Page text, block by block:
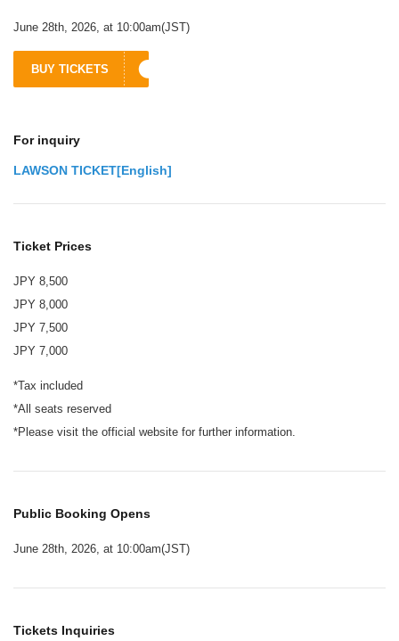
June 28th, 2026, at 10:00am(JST)
BUY TICKETS
For inquiry
LAWSON TICKET[English]
Ticket Prices
JPY 8,500
JPY 8,000
JPY 7,500
JPY 7,000
*Tax included
*All seats reserved
*Please visit the official website for further information.
Public Booking Opens
June 28th, 2026, at 10:00am(JST)
Tickets Inquiries